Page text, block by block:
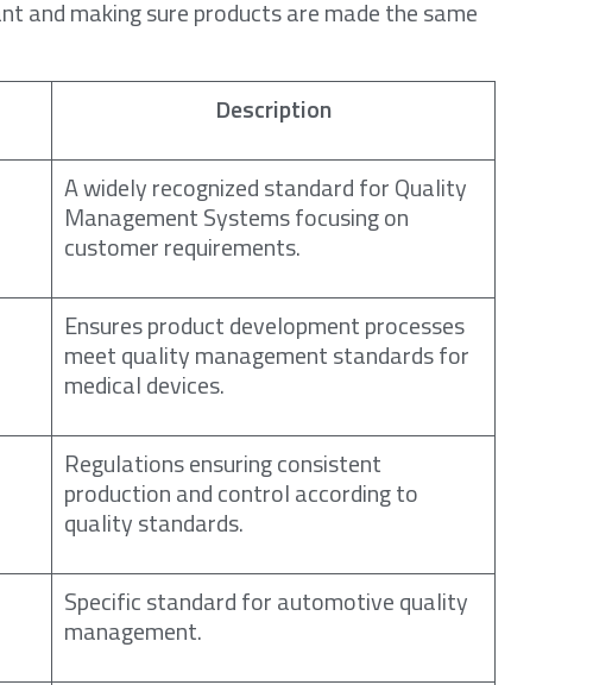
and making sure products are made the same
Description
A widely recognized standard for Quality
Management Systems focusing on
customer requirements.
Ensures product development processes
meet quality management standards for
medical devices.
Regulations ensuring consistent
production and control according to
quality standards.
Specific standard for automotive quality
management.